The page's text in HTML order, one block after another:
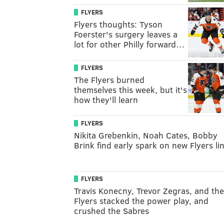
FLYERS
Flyers thoughts: Tyson
Foerster's surgery leaves a
lot for other Philly forward…
FLYERS
The Flyers burned
themselves this week, but it's
how they'll learn
FLYERS
Nikita Grebenkin, Noah Cates, Bobby
Brink find early spark on new Flyers
FLYERS
Travis Konecny, Trevor Zegras, and the
Flyers stacked the power play, and
crushed the Sabres